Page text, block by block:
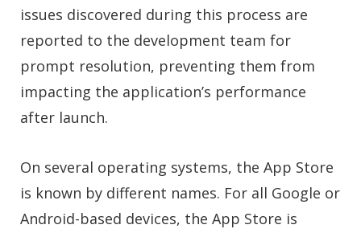
issues discovered during this process are
reported to the development team for
prompt resolution, preventing them from
impacting the application’s performance
after launch.
On several operating systems, the App Store
is known by different names. For all Google or
Android-based devices, the App Store is